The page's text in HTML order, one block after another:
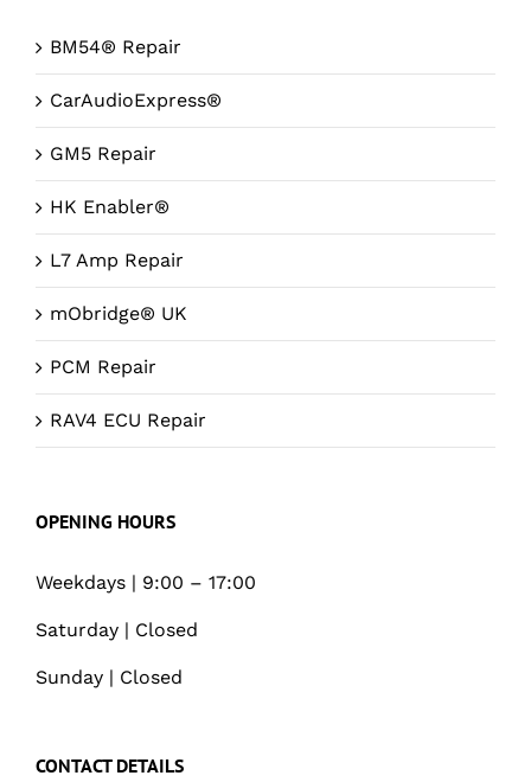
BM54® Repair
CarAudioExpress®
GM5 Repair
HK Enabler®
L7 Amp Repair
mObridge® UK
PCM Repair
RAV4 ECU Repair
OPENING HOURS
Weekdays | 9:00 – 17:00
Saturday | Closed
Sunday | Closed
CONTACT DETAILS